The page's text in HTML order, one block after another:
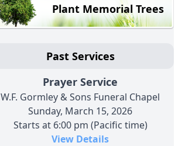
Plant Memorial Trees
Past Services
Prayer Service
W.F. Gormley & Sons Funeral Chapel
Sunday, March 15, 2026
Starts at 6:00 pm (Pacific time)
View Details